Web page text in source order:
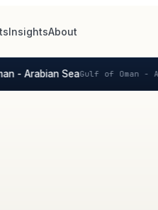
InsightsAbout
- Arabian SeaGulf of Oman -